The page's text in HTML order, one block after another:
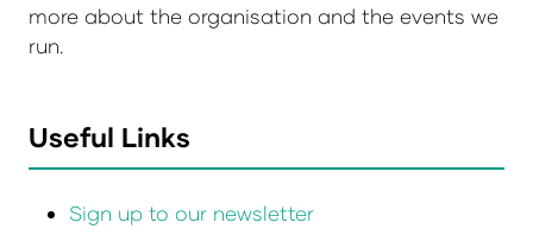
more about the organisation and the events we
run.
Useful Links
Sign up to our newsletter